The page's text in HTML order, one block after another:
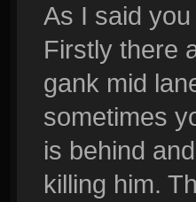
As I said
Firstly there
gank mid
sometimes
is behind
killing him.